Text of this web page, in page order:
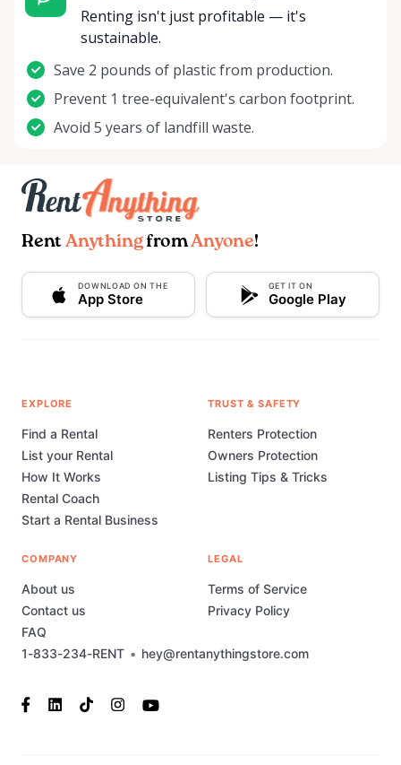
Renting isn't just profitable — it's
sustainable.
Save 2 pounds of plastic from production.
Prevent 1 tree-equivalent's carbon footprint.
Avoid 5 years of landfill waste.
Rent AnythingfromAnyone!
DOWNLOAD ON THE
App Store
GET IT ON
Google Play
1-833-234-RENT • hey@rentanythingstore.com
EXPLORE
Find a Rental
List your Rental
How It Works
Rental Coach
Start a Rental Business
TRUST & SAFETY
Renters Protection
Owners Protection
Listing Tips & Tricks
COMPANY
About us
Contact us
FAQ
LEGAL
Terms of Service
Privacy Policy